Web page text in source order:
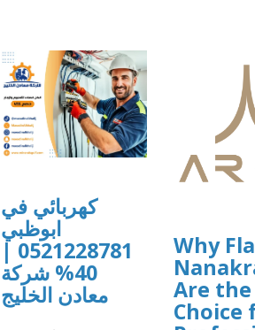
كهربائي في
ابوظبي
0521228781 |
40% شركة
معادن الخليج
Why
Are
Choice